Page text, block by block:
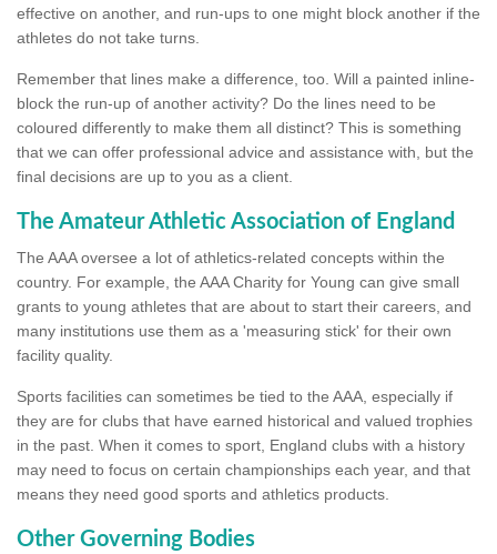
effective on another, and run-ups to one might block another if the
athletes do not take turns.
Remember that lines make a difference, too. Will a painted inline-
block the run-up of another activity? Do the lines need to be
coloured differently to make them all distinct? This is something
that we can offer professional advice and assistance with, but the
final decisions are up to you as a client.
The Amateur Athletic Association of England
The AAA oversee a lot of athletics-related concepts within the
country. For example, the AAA Charity for Young can give small
grants to young athletes that are about to start their careers, and
many institutions use them as a 'measuring stick' for their own
facility quality.
Sports facilities can sometimes be tied to the AAA, especially if
they are for clubs that have earned historical and valued trophies
in the past. When it comes to sport, England clubs with a history
may need to focus on certain championships each year, and that
means they need good sports and athletics products.
Other Governing Bodies